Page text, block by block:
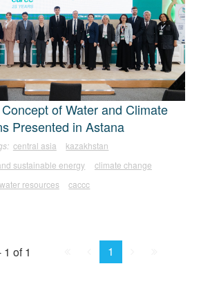
of Water and Climate
Presented in Astana
central asia
kazakhstan
sustainable energy
climate change
water resources
caccc
1 of 1 Prev.
1